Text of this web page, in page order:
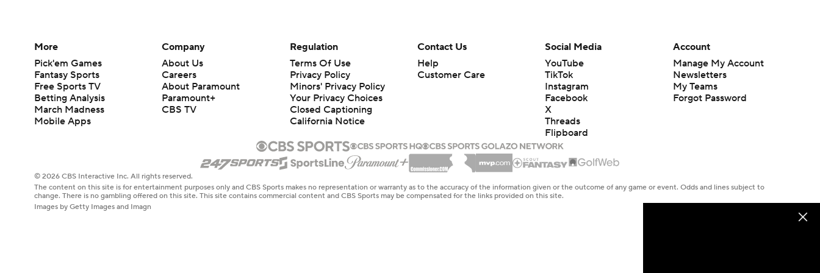
More
Pick'em Games
Fantasy Sports
Free Sports TV
Betting Analysis
March Madness
Mobile Apps
Company
About Us
Careers
About Paramount
Paramount+
CBS TV
Regulation
Terms Of Use
Privacy Policy
Minors' Privacy Policy
Your Privacy Choices
Closed Captioning
California Notice
Contact Us
Help
Customer Care
Social Media
YouTube
TikTok
Instagram
Facebook
X
Threads
Flipboard
Account
Manage My Account
Newsletters
My Teams
Forgot Password
© 2026 CBS Interactive Inc. All rights reserved.
The content on this site is for entertainment purposes only and CBS Sports makes no representation or warranty as to the accuracy of the information given or the outcome of any game or event. Odds and lines subject to
change. There is no gambling offered on this site. This site contains commercial content and CBS Sports may be compensated for the links provided on this site.
Images by Getty Images and Imagn